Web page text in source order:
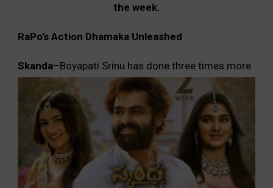
the week.
RaPo’s Action Dhamaka Unleashed
Skanda–Boyapati Srinu has done three times more